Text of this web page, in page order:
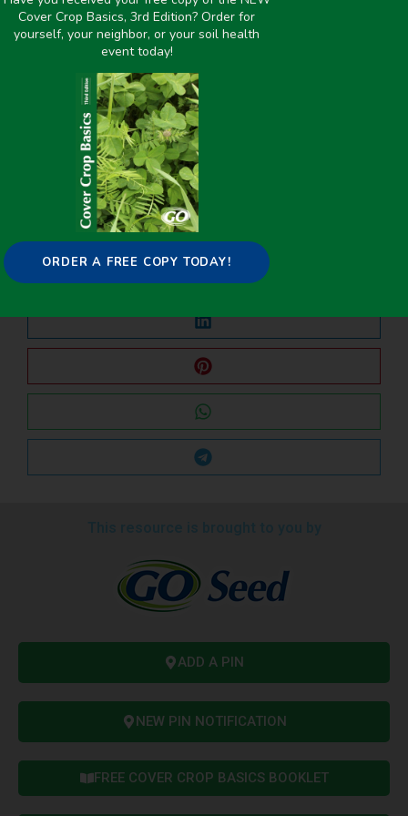
Inches, Water Management
PREVIOUS
2019-2020 Cover Crop Survey
Share it on:
ADD A PIN
NEW PIN NOTIFICATION
FREE COVER CROP BASICS BOOKLET
Cover Crop Basics, 3rd Edition? Order for
yourself, your neighbor, or your soil health
event today!
ORDER A FREE COPY TODAY!